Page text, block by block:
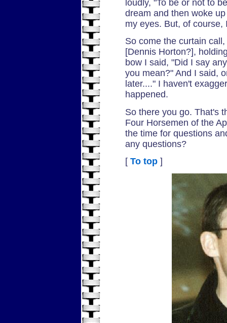
loudly, "To be or not to
dream and then woke
my eyes. But, of
So come the curtain
[Dennis Horton?],
bow I said, "Did I say
you mean?" And I said,
later...." I haven't
happened.
So there you go. That's
Four Horsemen of the
the time for questions
any questions?
[ To top ]